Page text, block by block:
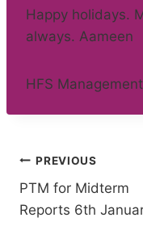
Happy holidays.
always. Aameen
HFS Management
Post
navigation
PREVIOUS
PTM for Midterm
Reports 6th